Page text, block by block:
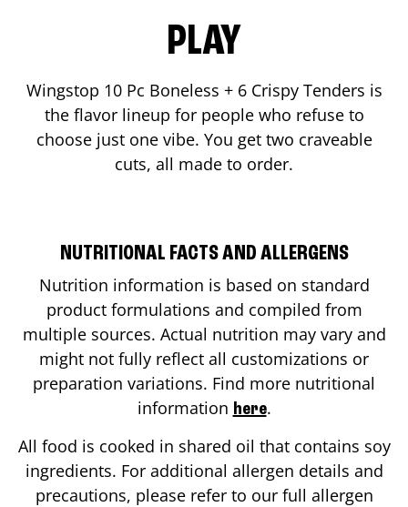
PLAY
Wingstop 10 Pc Boneless + 6 Crispy Tenders is
the flavor lineup for people who refuse to
choose just one vibe. You get two craveable
cuts, all made to order.
NUTRITIONAL FACTS AND ALLERGENS
Nutrition information is based on standard
product formulations and compiled from
multiple sources. Actual nutrition may vary and
might not fully reflect all customizations or
preparation variations. Find more nutritional
information here.
All food is cooked in shared oil that contains soy
ingredients. For additional allergen details and
precautions, please refer to our full allergen